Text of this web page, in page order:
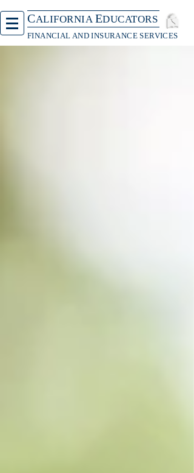
CALIFORNIA EDUCATORS
FINANCIAL AND INSURANCE SERVICES